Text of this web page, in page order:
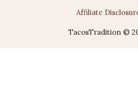
Affiliate
TacosTradition ©